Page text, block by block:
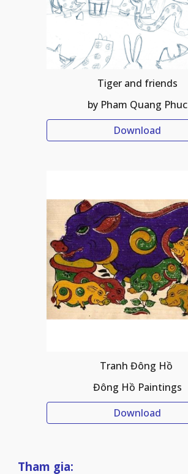
Tiger and friends
by Pham Quang Phuc
Download
Tranh Đông Hồ
Đông Hồ Paintings
Download
Tham gia: